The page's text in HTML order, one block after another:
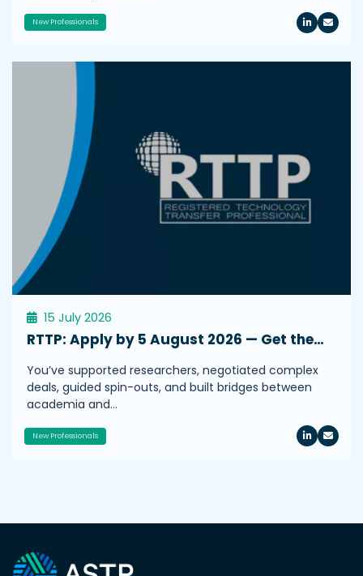
New Professionals
15 July 2026
RTTP: Apply by 5 August 2026 — Get the…
You’ve supported researchers, negotiated complex
deals, guided spin-outs, and built bridges between
academia and…
New Professionals